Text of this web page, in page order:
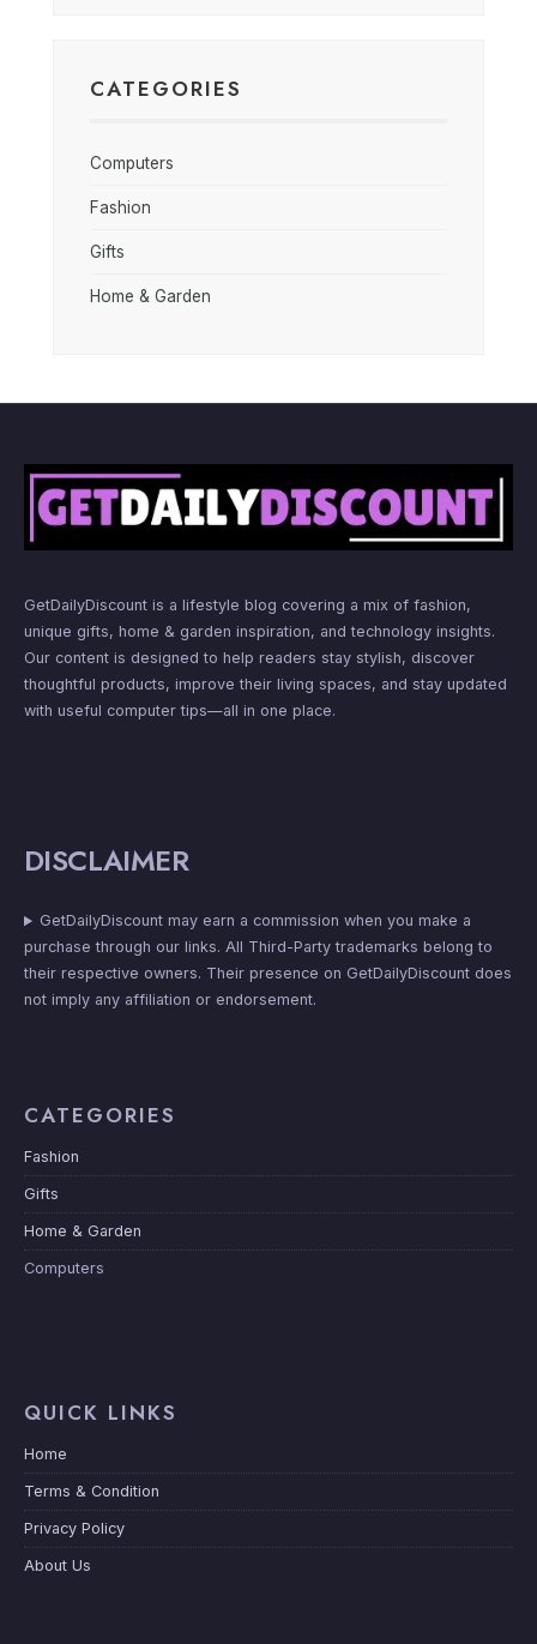
CATEGORIES
Computers
Fashion
Gifts
Home & Garden
GetDailyDiscount is a lifestyle blog covering a mix of fashion,
unique gifts, home & garden inspiration, and technology insights.
Our content is designed to help readers stay stylish, discover
thoughtful products, improve their living spaces, and stay updated
with useful computer tips—all in one place.
DISCLAIMER
GetDailyDiscount may earn a commission when you make a
purchase through our links. All Third-Party trademarks belong to
their respective owners. Their presence on GetDailyDiscount does
not imply any affiliation or endorsement.
CATEGORIES
Fashion
Gifts
Home & Garden
Computers
QUICK LINKS
Home
Terms & Condition
Privacy Policy
About Us